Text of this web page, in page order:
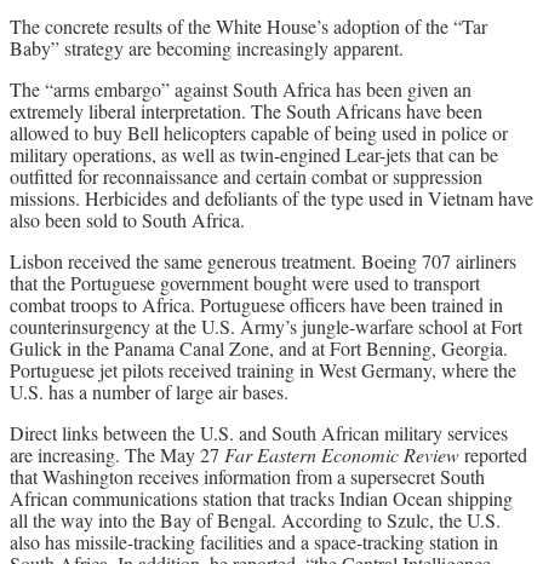
The concrete results of the White House’s adoption of the “Tar
Baby” strategy are becoming increasingly apparent.
The “arms embargo” against South Africa has been given an
extremely liberal interpretation. The South Africans have been
allowed to buy Bell helicopters capable of being used in police or
military operations, as well as twin-engined Lear-jets that can be
outfitted for reconnaissance and certain combat or suppression
missions. Herbicides and defoliants of the type used in Vietnam have
also been sold to South Africa.
Lisbon received the same generous treatment. Boeing 707 airliners
that the Portuguese government bought were used to transport
combat troops to Africa. Portuguese officers have been trained in
counterinsurgency at the U.S. Army’s jungle-warfare school at Fort
Gulick in the Panama Canal Zone, and at Fort Benning, Georgia.
Portuguese jet pilots received training in West Germany, where the
U.S. has a number of large air bases.
Direct links between the U.S. and South African military services
are increasing. The May 27 Far Eastern Economic Reviewreported
that Washington receives information from a supersecret South
African communications station that tracks Indian Ocean shipping
all the way into the Bay of Bengal. According to Szulc, the U.S.
also has missile-tracking facilities and a space-tracking station in